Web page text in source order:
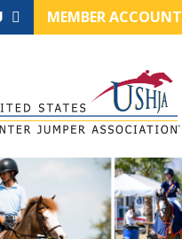
MEMBER ACCOUNT